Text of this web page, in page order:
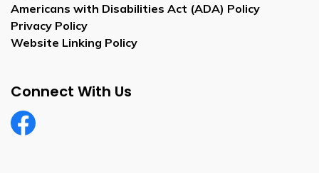
Americans with Disabilities Act (ADA) Policy
Privacy Policy
Website Linking Policy
Connect With Us
Facebook